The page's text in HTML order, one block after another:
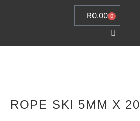
R0.00 0
ROPE SKI 5MM X